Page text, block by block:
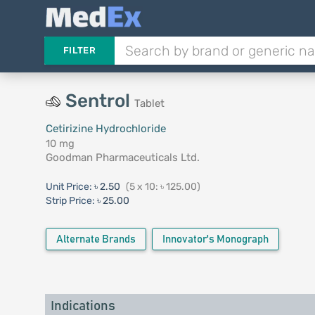
FILTER
Sentrol Tablet
Cetirizine Hydrochloride
10 mg
Goodman Pharmaceuticals Ltd.
Unit Price: ৳ 2.50 (5 x 10: ৳ 125.00)
Strip Price: ৳ 25.00
Alternate Brands Innovator's Monograph
Indications